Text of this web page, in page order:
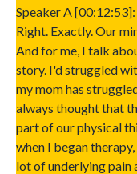
Speaker A [00:12:53]:
Right. Exactly. Our
And for me, I talk
story. I'd struggled
my mom has
always thought that
part of our physical
when I began
lot of underlying pain